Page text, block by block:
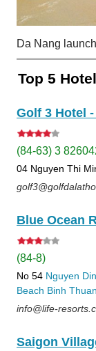
Da Nang
Top 5
Golf 3 Hotel
(84-63) 3
04 Nguyen Thi
Blue Ocean
(84-8)
No 54 Nguyen
Beach Binh Thuan
info@life-
Saigon